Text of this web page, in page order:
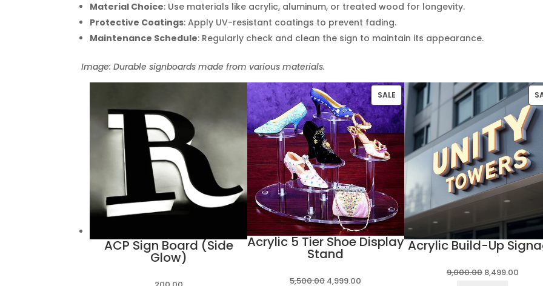
Material Choice: Use materials like acrylic, aluminum, or treated wood for longevity.
Protective Coatings: Apply UV-resistant coatings to prevent fading.
Maintenance Schedule: Regularly check and clean the sign to maintain its appearance.
Image: Durable signboards made from various materials.
ACP Sign Board (Side
Glow)
SALEPRODUCT
ON
SALE
Acrylic 5 Tier Shoe Display
Stand
5,500.00Original
4,999.00
Acrylic Build-Up
9,000.00 Original
8,499.00